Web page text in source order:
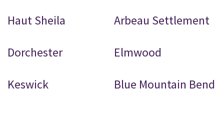
Haut Sheila Arbeau Settlement
Dorchester Elmwood
Keswick Blue Mountain Bend